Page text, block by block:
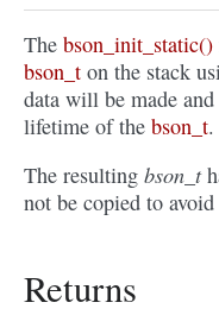
The bson_init_static()
bson_t on the stack
data will be made
lifetime of the bson_t.
The resulting bson_t
not be copied to
Returns